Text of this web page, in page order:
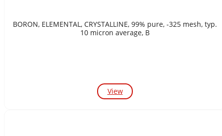
BORON, ELEMENTAL, CRYSTALLINE, 99% pure, -325 mesh, typ.
10 micron average, B
View